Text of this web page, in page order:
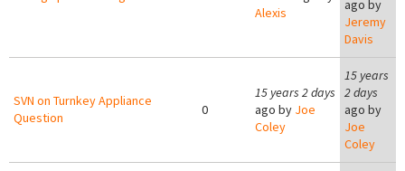
Alexis
ago by
Jeremy
Davis
SVN on Turnkey Appliance
Question
0
15 years 2 days
ago by Joe
Coley
15 years
2 days
ago by
Joe
Coley